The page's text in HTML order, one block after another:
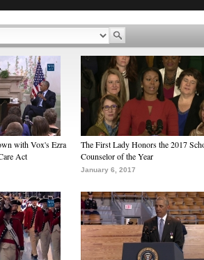
with Vox's Ezra
Act
The First Lady Honors the 2017
Counselor of the Year
January 6, 2017